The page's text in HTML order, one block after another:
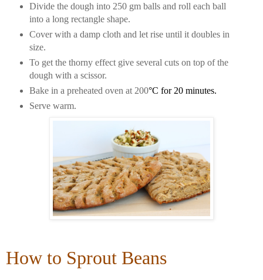
Divide the dough into 250 gm balls and roll each ball
into a long rectangle shape.
Cover with a damp cloth and let rise until it doubles in
size.
To get the thorny effect give several cuts on top of the
dough with a scissor.
Bake in a preheated oven at 200°C for 20 minutes.
Serve warm.
How to Sprout Beans